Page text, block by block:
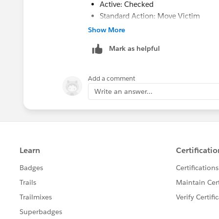
Active: Checked
Standard Action: Move Victim
Merge Action: Blank
These settings will re-parent all the
you aren't trying to delete a duplicate
avoid running into governor limits.
Show More
Mark as helpful
Add a comment
Write an answer...